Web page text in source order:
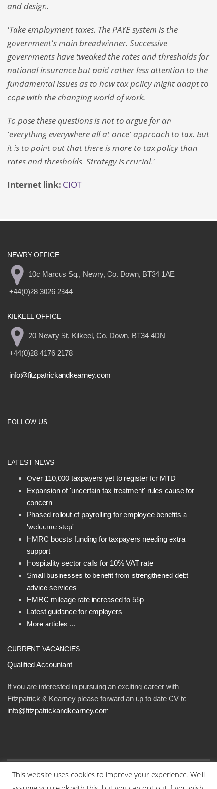
and design.
'Take employment taxes. The PAYE system is the
government's main breadwinner. Successive
governments have tweaked the rates and thresholds for
national insurance but paid rather less attention to the
fundamental issues as to how tax policy might adapt to
cope with the changing world of work.
To pose these questions is not to argue for an
'everything everywhere all at once' approach to tax. But
it is to point out that there is more to tax policy than
rates and thresholds. Strategy is crucial.'
Internet link: CIOT
NEWRY OFFICE
10c Marcus Sq., Newry, Co. Down, BT34 1AE
+44(0)28 3026 2344
KILKEEL OFFICE
20 Newry St, Kilkeel, Co. Down, BT34 4DN
+44(0)28 4176 2178
info@fitzpatrickandkearney.com
FOLLOW US
LATEST NEWS
Over 110,000 taxpayers yet to register for MTD
Expansion of 'uncertain tax treatment' rules cause for
concern
Phased rollout of payrolling for employee benefits a
'welcome step'
HMRC boosts funding for taxpayers needing extra
support
Hospitality sector calls for 10% VAT rate
Small businesses to benefit from strengthened debt
advice services
HMRC mileage rate increased to 55p
Latest guidance for employers
More articles ...
CURRENT VACANCIES
Qualified Accountant
If you are interested in pursuing an exciting career with
Fitzpatrick & Kearney please forward an up to date CV to
info@fitzpatrickandkearney.com
© Fitzpatrick and Kearney Ltd 2023. All rights reserved.
This website uses cookies to improve your experience. We'll